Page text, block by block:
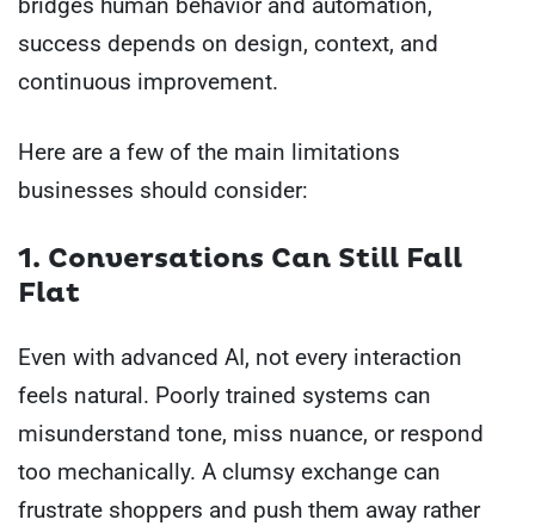
bridges human behavior and automation,
success depends on design, context, and
continuous improvement.
Here are a few of the main limitations
businesses should consider:
1. Conversations Can Still Fall
Flat
Even with advanced AI, not every interaction
feels natural. Poorly trained systems can
misunderstand tone, miss nuance, or respond
too mechanically. A clumsy exchange can
frustrate shoppers and push them away rather